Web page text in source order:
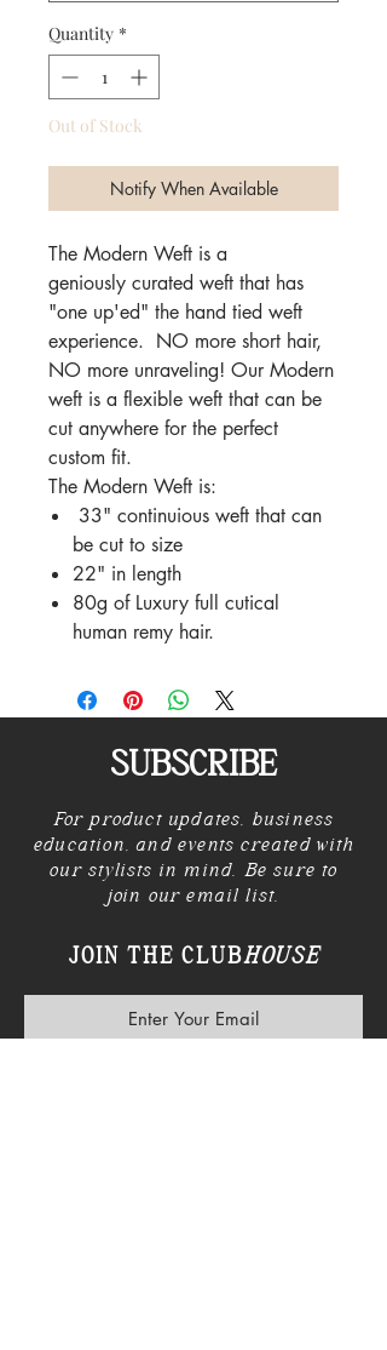
Quantity *
Out of Stock
Notify When Available
The Modern Weft is a
geniously curated weft that has
"one up'ed" the hand tied weft
experience. NO more short hair,
NO more unraveling! Our Modern
weft is a flexible weft that can be
cut anywhere for the perfect
custom fit.
The Modern Weft is:
33" continuious weft that can
be cut to size
22" in length
80g of Luxury full cutical
human remy hair.
SUBSCRIBE
For product updates, business
education, and events created with
our stylists in mind. Be sure to
join our email list.
JOIN THE CLUBHOUSE